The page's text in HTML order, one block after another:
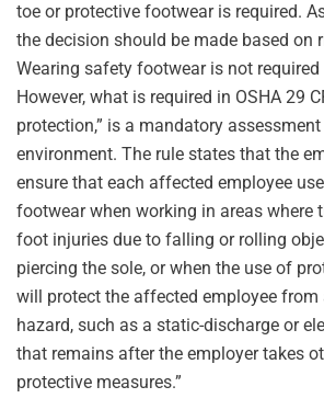
toe or protective footwear is required.
the decision should be made based on
Wearing safety footwear is not required
However, what is required in OSHA 29
protection,” is a mandatory
environment. The rule states that the
ensure that each affected employee
footwear when working in areas where
foot injuries due to falling or rolling
piercing the sole, or when the use of
will protect the affected employee from
hazard, such as a static-discharge or
that remains after the employer takes
protective measures.”